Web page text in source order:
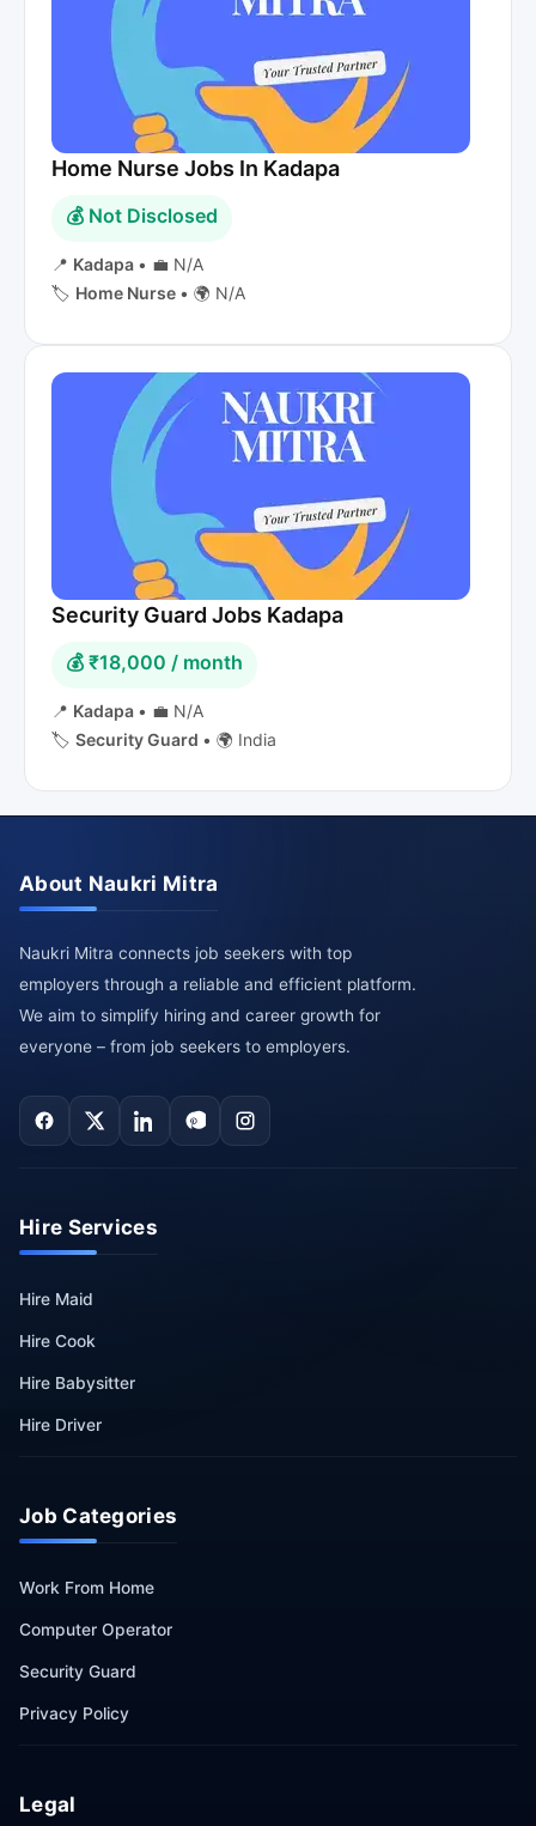
Home Nurse Jobs In Kadapa
💰 Not Disclosed
📍 Kadapa • 💼 N/A
🏷️ Home Nurse • 🌍 N/A
Security Guard Jobs Kadapa
💰 ₹18,000 / month
📍 Kadapa • 💼 N/A
🏷️ Security Guard • 🌍 India
About Naukri Mitra
Naukri Mitra connects job seekers with top
employers through a reliable and efficient platform.
We aim to simplify hiring and career growth for
everyone – from job seekers to employers.
Hire Services
Hire Maid
Hire Cook
Hire Babysitter
Hire Driver
Job Categories
Work From Home
Computer Operator
Security Guard
Privacy Policy
Legal